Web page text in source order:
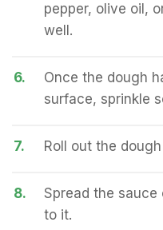
pepper, olive oil,
well.
6.
Once the dough
surface, sprinkle
7. Roll out the
8.
Spread the sauce
to it.